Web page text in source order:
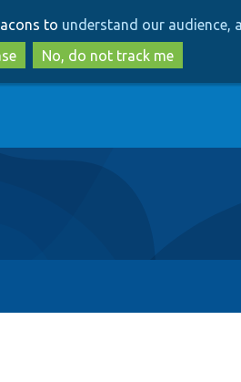
to
main
content
to
search
to understand our audience,
No, do not track me